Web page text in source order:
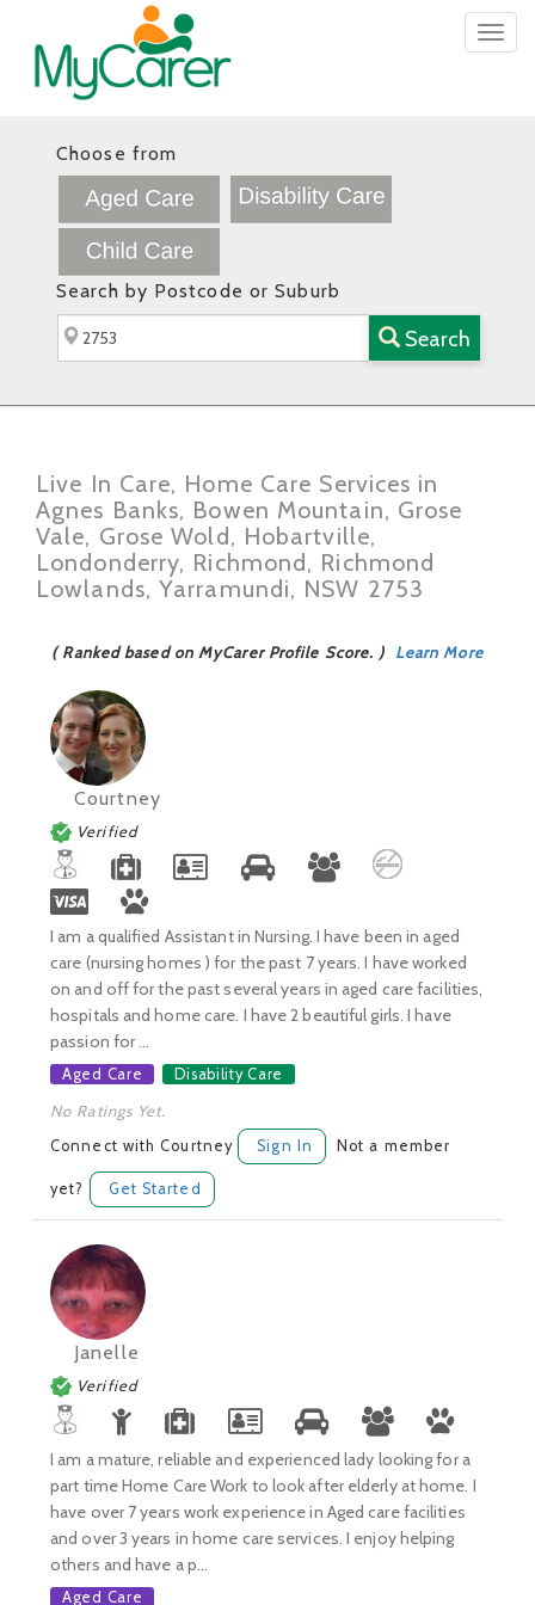
Choose from
Search by Postcode or Suburb
Search
Live In Care, Home Care Services in
Agnes Banks, Bowen Mountain, Grose
Vale, Grose Wold, Hobartville,
Londonderry, Richmond, Richmond
Lowlands, Yarramundi, NSW 2753
( Ranked based on MyCarer Profile Score. ) Learn More
Courtney
Verified
I am a qualified Assistant in Nursing. I have been in aged
care (nursing homes ) for the past 7 years. I have worked
on and off for the past several years in aged care facilities,
hospitals and home care. I have 2 beautiful girls. I have
passion for ...
Aged Care Disability Care
No Ratings Yet.
Connect with Courtney Sign In Not a member
yet? Get Started
Janelle
Verified
I am a mature, reliable and experienced lady looking for a
part time Home Care Work to look after elderly at home. I
have over 7 years work experience in Aged care facilities
and over 3 years in home care services. I enjoy helping
others and have a p...
Aged Care